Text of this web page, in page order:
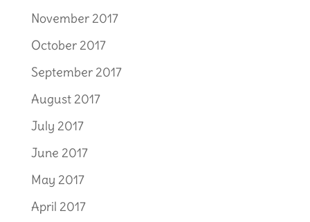
November 2017
October 2017
September 2017
August 2017
July 2017
June 2017
May 2017
April 2017